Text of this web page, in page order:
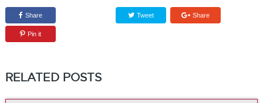
Share Tweet Share
Pin it
RELATED POSTS